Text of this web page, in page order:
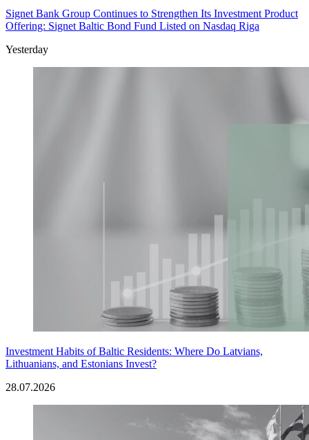
Signet Bank Group Continues to Strengthen Its Investment Product
Offering: Signet Baltic Bond Fund Listed on Nasdaq Riga
Yesterday
Investment Habits of Baltic Residents: Where Do Latvians,
Lithuanians, and Estonians Invest?
28.07.2026